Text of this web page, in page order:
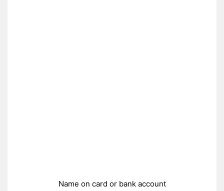
Name on card or bank account